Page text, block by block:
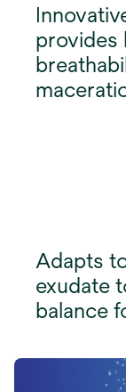
provides
Adapts
exudate
balance